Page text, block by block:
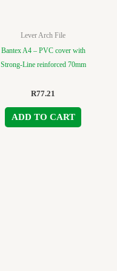
Lever Arch File
Bantex A4 – PVC cover with
Strong-Line reinforced 70mm
R77.21
ADD TO CART